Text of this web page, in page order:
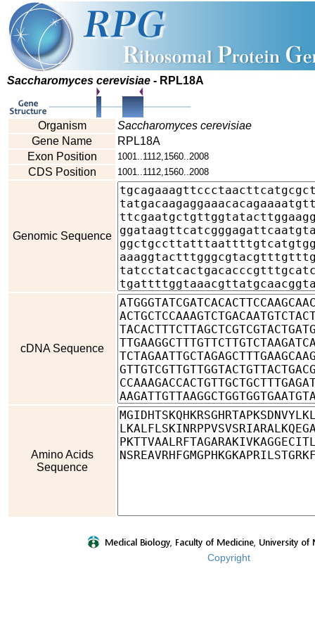
Saccharomyces cerevisiae - RPL18A
Organism
Saccharomyces cerevisiae
Gene Name
RPL18A
Exon Position
1001..1112,1560..2008
CDS Position 1001..1112,1560..2008
Genomic Sequence
cDNA Sequence
Amino Acids
Sequence
Copyright